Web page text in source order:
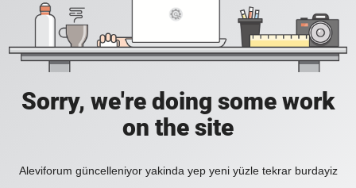
Sorry, we're doing some work
on the site
Aleviforum güncelleniyor yakinda yep yeni yüzle tekrar burdayiz